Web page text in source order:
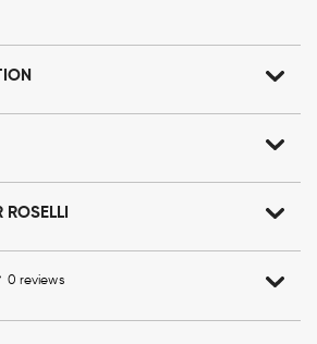
ROSELLI
0 reviews